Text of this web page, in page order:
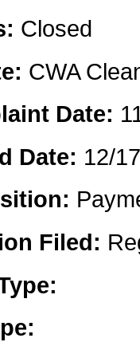
Closed
CWA
Date:
Date: 12/
Filed: